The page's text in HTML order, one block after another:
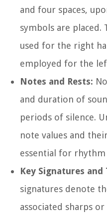
and four spaces,
symbols are
used for the right
employed for the
Notes and Rests:
and duration of
periods of silence.
note values and
essential for
Key Signatures and
signatures denote
associated sharps